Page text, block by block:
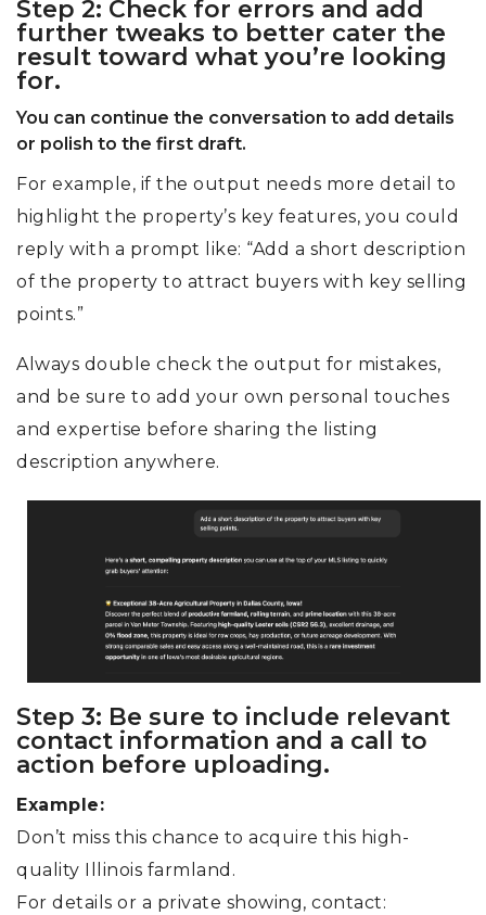
Step 2: Check for errors and add
further tweaks to better cater the
result toward what you’re looking
for.
You can continue the conversation to add details
or polish to the first draft.
For example, if the output needs more detail to
highlight the property’s key features, you could
reply with a prompt like: “Add a short description
of the property to attract buyers with key selling
points.”
Always double check the output for mistakes,
and be sure to add your own personal touches
and expertise before sharing the listing
description anywhere.
Step 3: Be sure to include relevant
contact information and a call to
action before uploading.
Example:
Don’t miss this chance to acquire this high-
quality Illinois farmland.
For details or a private showing, contact: